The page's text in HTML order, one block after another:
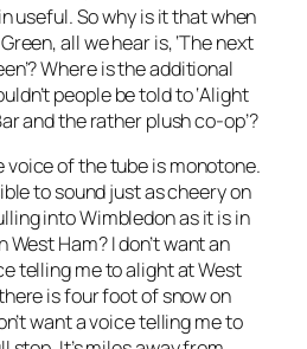
useful. So why is it that when
all we hear is, ‘The next
Where is the additional
people be told to ‘Alight
and the rather plush co-op’?
voice of the tube is monotone.
to sound just as cheery on
into Wimbledon as it is in
Ham? I don’t want an
telling me to alight at West
is four foot of snow on
want a voice telling me to